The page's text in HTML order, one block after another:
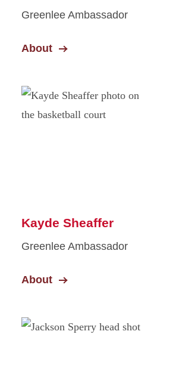
Greenlee Ambassador
About
Kayde Sheaffer
Greenlee Ambassador
About